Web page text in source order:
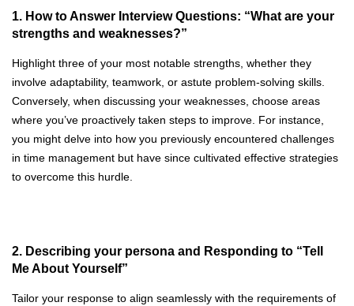
1. How to Answer Interview Questions: “What are your
strengths and weaknesses?”
Highlight three of your most notable strengths, whether they
involve adaptability, teamwork, or astute problem-solving skills.
Conversely, when discussing your weaknesses, choose areas
where you’ve proactively taken steps to improve. For instance,
you might delve into how you previously encountered challenges
in time management but have since cultivated effective strategies
to overcome this hurdle.
2. Describing your persona and Responding to “Tell
Me About Yourself”
Tailor your response to align seamlessly with the requirements of